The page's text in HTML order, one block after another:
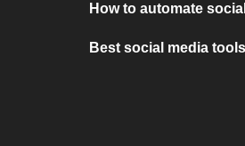
How to automate
Best social media